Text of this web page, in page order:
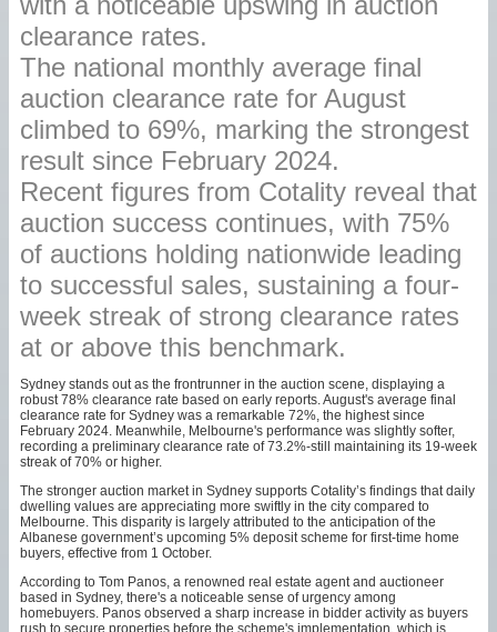
clearance rates.
The national monthly average final
auction clearance rate for August
climbed to 69%, marking the strongest
result since February 2024.
Recent figures from Cotality reveal that
auction success continues, with 75%
of auctions holding nationwide leading
to successful sales, sustaining a four-
week streak of strong clearance rates
at or above this benchmark.
Sydney stands out as the frontrunner in the auction scene, displaying a
robust 78% clearance rate based on early reports. August's average final
clearance rate for Sydney was a remarkable 72%, the highest since
February 2024. Meanwhile, Melbourne's performance was slightly softer,
recording a preliminary clearance rate of 73.2%-still maintaining its 19-week
streak of 70% or higher.
The stronger auction market in Sydney supports Cotality’s findings that daily
dwelling values are appreciating more swiftly in the city compared to
Melbourne. This disparity is largely attributed to the anticipation of the
Albanese government’s upcoming 5% deposit scheme for first-time home
buyers, effective from 1 October.
According to Tom Panos, a renowned real estate agent and auctioneer
based in Sydney, there's a noticeable sense of urgency among
homebuyers. Panos observed a sharp increase in bidder activity as buyers
rush to secure properties before the scheme's implementation, which is